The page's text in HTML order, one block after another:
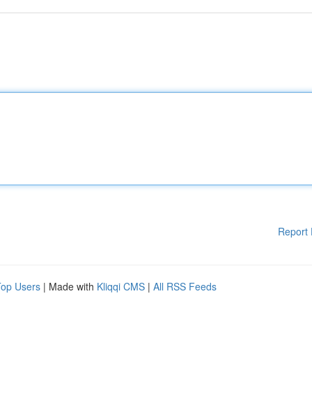
Report
Users | Made with Kliqqi CMS | All RSS Feeds